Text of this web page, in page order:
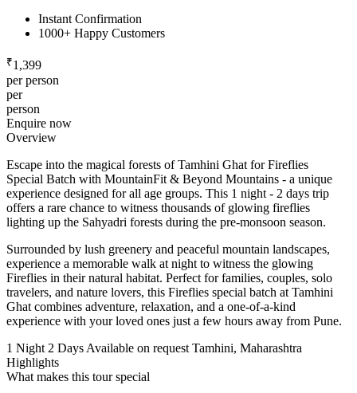
Instant Confirmation
1000+ Happy Customers
₹1,399
per person
per
person
Enquire now
Overview
Escape into the magical forests of Tamhini Ghat for Fireflies
Special Batch with MountainFit & Beyond Mountains - a unique
experience designed for all age groups. This 1 night - 2 days trip
offers a rare chance to witness thousands of glowing fireflies
lighting up the Sahyadri forests during the pre-monsoon season.
Surrounded by lush greenery and peaceful mountain landscapes,
experience a memorable walk at night to witness the glowing
Fireflies in their natural habitat. Perfect for families, couples, solo
travelers, and nature lovers, this Fireflies special batch at Tamhini
Ghat combines adventure, relaxation, and a one-of-a-kind
experience with your loved ones just a few hours away from Pune.
1 Night 2 Days Available on request Tamhini, Maharashtra
Highlights
What makes this tour special